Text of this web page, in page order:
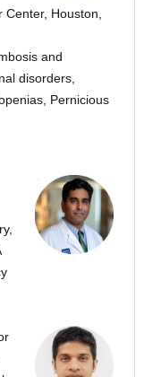
Houston,
and
disorders,
Pernicious